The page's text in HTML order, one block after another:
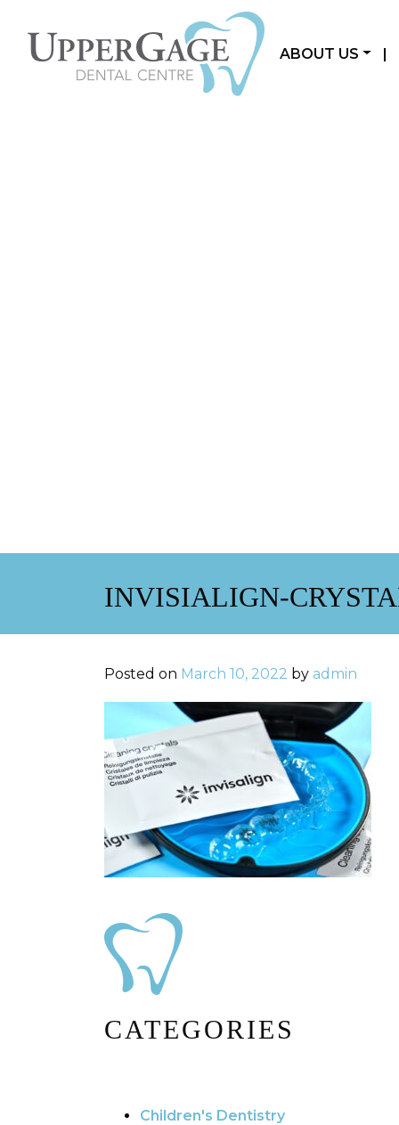
ABOUT US |
INVISIALIGN-
Posted on March 10, 2022 by admin
CATEGORIES
Children's Dentistry